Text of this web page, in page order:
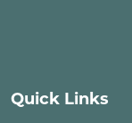
Quick Links